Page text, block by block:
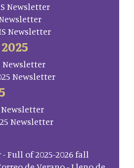
Newsletter
Newsletter
Newsletter
Newsletter
Newsletter
Newsletter
Newsletter
Full of 2025-2026 fall